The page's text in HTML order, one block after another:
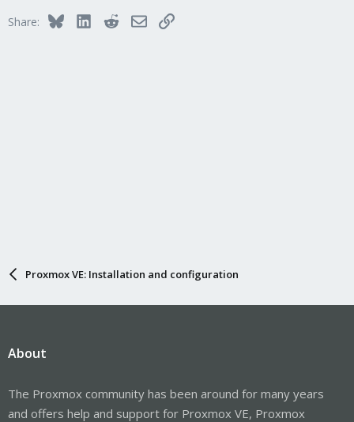
Share: BlueskyLinkedInRedditEmailLink
Proxmox VE: Installation and configuration
About
The Proxmox community has been around for many years
and offers help and support for Proxmox VE, Proxmox